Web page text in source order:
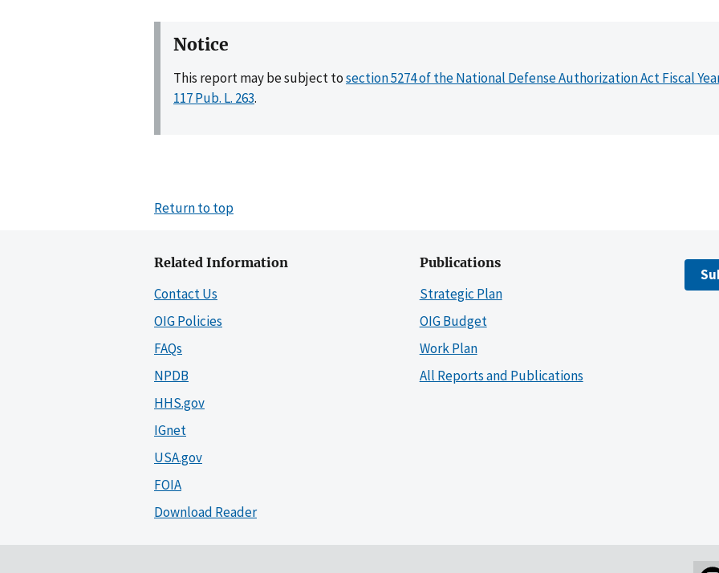
Notice
This report may be subject tosection 5274 of the National Defense Authorization Act Fiscal
117 Pub. L. 263.
Return to top
Related Information
Contact Us
OIG Policies
FAQs
NPDB
HHS.gov
IGnet
USA.gov
FOIA
Download Reader
Publications
Strategic Plan
OIG Budget
Work Plan
All Reports and Publications